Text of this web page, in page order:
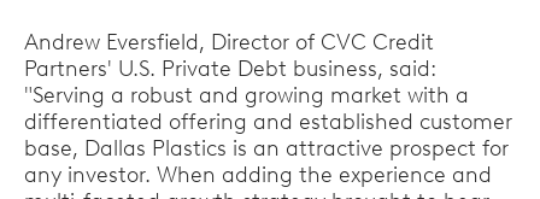
Andrew Eversfield, Director of CVC Credit
Partners' U.S. Private Debt business, said:
"Serving a robust and growing market with a
differentiated offering and established customer
base, Dallas Plastics is an attractive prospect for
any investor. When adding the experience and